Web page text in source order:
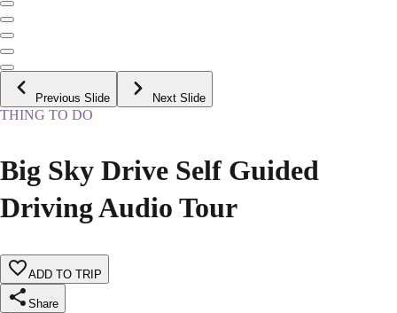
Previous Slide Next Slide
THING TO DO
Big Sky Drive Self Guided
Driving Audio Tour
ADD TO TRIP
Share